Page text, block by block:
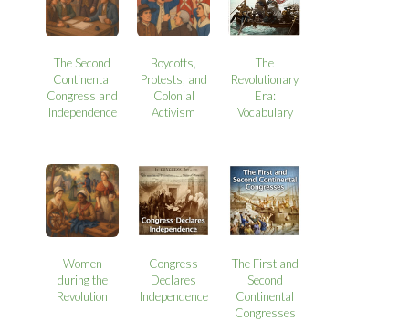
The Second
Continental
Congress and
Independence
Boycotts,
Protests, and
Colonial
Activism
The
Revolutionary
Era:
Vocabulary
Women
during the
Revolution
Congress
Declares
Independence
The First and
Second
Continental
Congresses